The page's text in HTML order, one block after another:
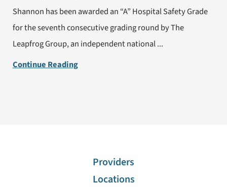
Shannon has been awarded an “A” Hospital Safety Grade
for the seventh consecutive grading round by The
Leapfrog Group, an independent national ...
Continue Reading
Providers
Locations